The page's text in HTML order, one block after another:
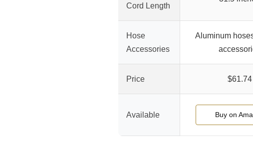
Cord Length
Hose
Accessories
Aluminum
Price $61.74
Available Buy on